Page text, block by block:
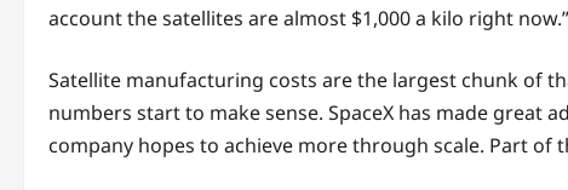
account the satellites are almost $1,000 a kilo right now.”
Satellite manufacturing costs are the largest chunk of
numbers start to make sense. SpaceX has made great
company hopes to achieve more through scale. Part